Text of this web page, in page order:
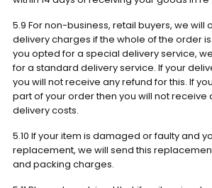
5.9 For non-business, retail buyers, we will
delivery charges if the whole of the order
you opted for a special delivery service,
for a standard delivery service. If your
you will not receive any refund for this. If
part of your order then you will not receive
delivery costs.
5.10 If your item is damaged or faulty and
replacement, we will send this
and packing charges.